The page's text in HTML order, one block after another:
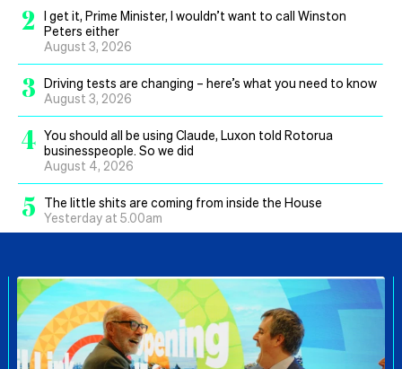
2
I get it, Prime Minister, I wouldn’t want to call Winston
Peters either
August 3, 2026
3 Driving tests are changing – here’s what you need to know
August 3, 2026
4 You should all be using Claude, Luxon told Rotorua
businesspeople. So we did
August 4, 2026
5
The little shits are coming from inside the House
Yesterday at 5.00am